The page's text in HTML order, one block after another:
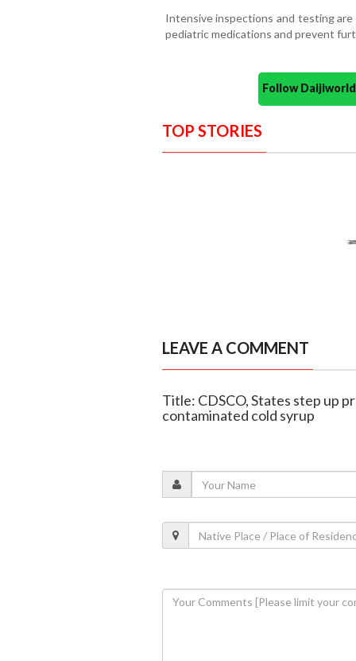
Intensive inspections and testing
pediatric medications and prevent
Follow
TOP STORIES
LEAVE A COMMENT
Title: CDSCO, States step up
contaminated cold syrup